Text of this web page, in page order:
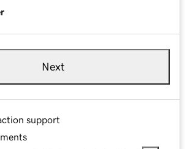
Next
support